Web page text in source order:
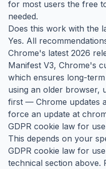
for most users the free
needed.
Does this work with the
Yes. All
Chrome's latest 2026
Manifest V3, Chrome's
which ensures long-
using an older browser,
first — Chrome updates
force an update at
GDPR cookie law for
This depends on your
GDPR cookie law for
technical section above.